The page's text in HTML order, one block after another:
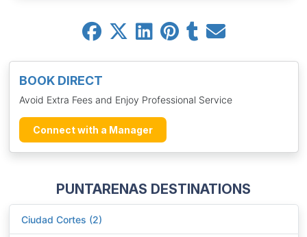
BOOK DIRECT
Avoid Extra Fees and Enjoy Professional Service
Connect with a Manager
PUNTARENAS DESTINATIONS
Ciudad Cortes (2)